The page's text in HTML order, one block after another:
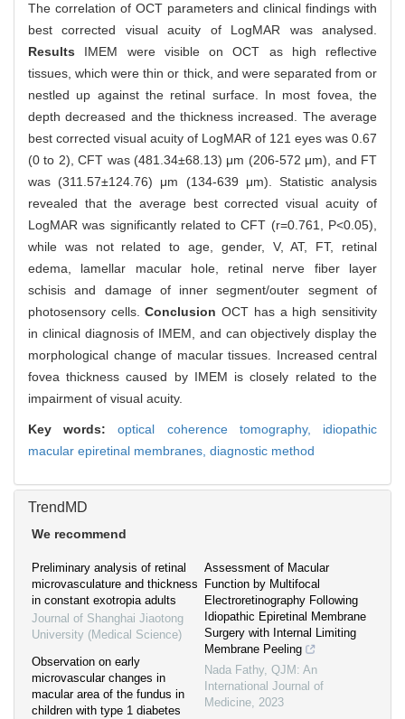
The correlation of OCT parameters and clinical findings with
best corrected visual acuity of LogMAR was analysed.
Results IMEM were visible on OCT as high reflective
tissues, which were thin or thick, and were separated from or
nestled up against the retinal surface. In most fovea, the
depth decreased and the thickness increased. The average
best corrected visual acuity of LogMAR of 121 eyes was 0.67
(0 to 2), CFT was (481.34±68.13) μm (206-572 μm), and FT
was (311.57±124.76) μm (134-639 μm). Statistic analysis
revealed that the average best corrected visual acuity of
LogMAR was significantly related to CFT (r=0.761, P<0.05),
while was not related to age, gender, V, AT, FT, retinal
edema, lamellar macular hole, retinal nerve fiber layer
schisis and damage of inner segment/outer segment of
photosensory cells.ConclusionOCT has a high sensitivity
in clinical diagnosis of IMEM, and can objectively display the
morphological change of macular tissues. Increased central
fovea thickness caused by IMEM is closely related to the
impairment of visual acuity.
Key words:optical coherence tomography, idiopathic
macular epiretinal membranes, diagnostic method
TrendMD
We recommend
Preliminary analysis of retinal
microvasculature and thickness
in constant exotropia adults
Journal of Shanghai Jiaotong
University (Medical Science)
Observation on early
microvascular changes in
macular area of the fundus in
children with type 1 diabetes
Assessment of Macular
Function by Multifocal
Electroretinography Following
Idiopathic Epiretinal Membrane
Surgery with Internal Limiting
Membrane Peeling
Nada Fathy, QJM: An
International Journal of
Medicine, 2023